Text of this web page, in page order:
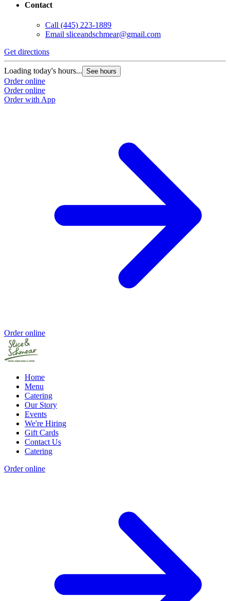
Contact
Call (445) 223-1889
Email sliceandschmear@gmail.com
Get directions
Loading today's hours... See hours
Order online
Order online
Order with App
Order online
Home
Menu
Catering
Our Story
Events
We're Hiring
Gift Cards
Contact Us
Catering
Order online